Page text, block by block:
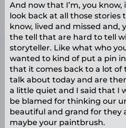
And now that I’m, you know,
look back at all those stories
know, lived and missed and,
the tell that are hard to tell
storyteller. Like what who
wanted to kind of put a pin
that it comes back to a lot of
talk about today and are
a little quiet and I said that I
be blamed for thinking our
beautiful and grand for they
maybe your paintbrush.